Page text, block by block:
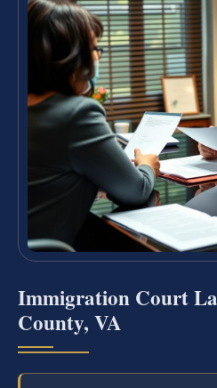
Immigration Court
County, VA